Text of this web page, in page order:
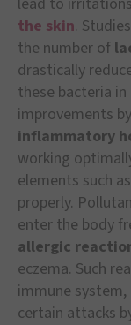
the skin.
the number of
drastically
these bacteria
improvements
inflammatory
working
elements such as
properly.
enter the body
allergic
eczema. Such
immune
certain attacks